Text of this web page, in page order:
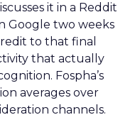
it in a Reddit
Google two weeks
to that final
that actually
Fospha’s
averages over
channels.